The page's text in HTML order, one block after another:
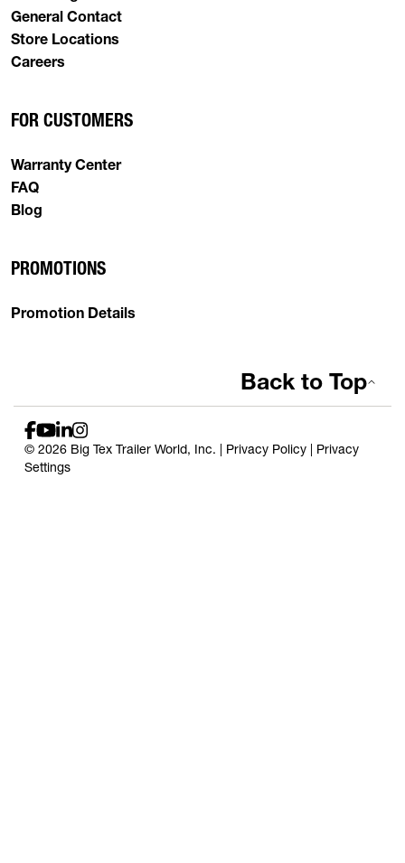
General Contact
Store Locations
Careers
FOR CUSTOMERS
Warranty Center
FAQ
Blog
PROMOTIONS
Promotion Details
© 2026 Big Tex Trailer World, Inc. | Privacy Policy | Privacy
Settings
Back to Top